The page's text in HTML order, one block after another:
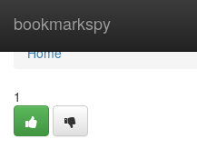
bookmarkspy
Home
Home
1